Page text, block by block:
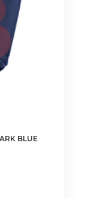
BLUE